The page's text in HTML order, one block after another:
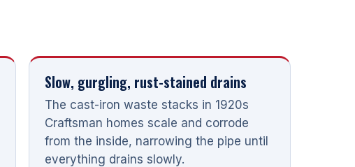
Slow, gurgling, rust-stained drains
The cast-iron waste stacks in 1920s
Craftsman homes scale and corrode
from the inside, narrowing the pipe until
everything drains slowly.